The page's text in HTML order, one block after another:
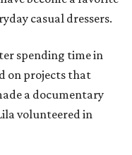
casual dressers.
spending time in
on projects that
a documentary
volunteered in